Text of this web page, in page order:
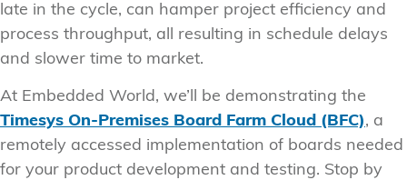
late in the cycle, can hamper project efficiency and
process throughput, all resulting in schedule delays
and slower time to market.
At Embedded World, we’ll be demonstrating the
Timesys On-Premises Board Farm Cloud (BFC), a
remotely accessed implementation of boards needed
for your product development and testing. Stop by